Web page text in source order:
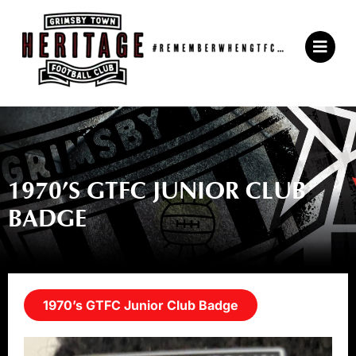
content
Main
Menu
1970’S GTFC JUNIOR CLUB
BADGE
1970’s GTFC Junior Club Badge